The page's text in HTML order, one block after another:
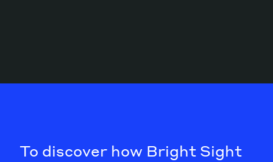
To discover how Bright Sight